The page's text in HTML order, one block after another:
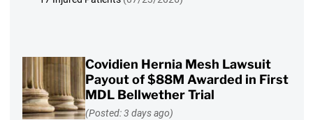
Covidien Hernia Mesh Lawsuit
Payout of $88M Awarded in First
MDL Bellwether Trial
(Posted: 3 days ago)